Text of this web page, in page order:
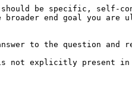
be specific, self-
end goal you
to the question and
is not explicitly